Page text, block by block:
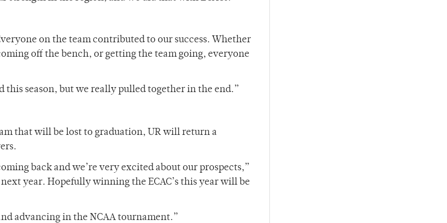
on the team contributed to our success. Whether
off the bench, or getting the team going, everyone
this season, but we really pulled together in the end.”
that will be lost to graduation, UR will return a
back and we’re very excited about our prospects,”
year. Hopefully winning the ECAC’s this year will be
advancing in the NCAA tournament.”